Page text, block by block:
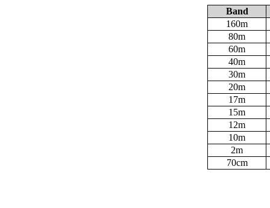
Band
160m
80m
60m
40m
30m
20m
17m
15m
12m
10m
2m
70cm